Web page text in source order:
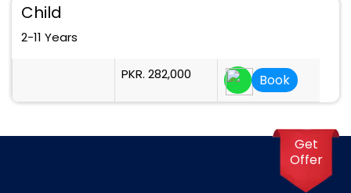
Child
2-11 Years
PKR. 282,000 Book
Get
Offer